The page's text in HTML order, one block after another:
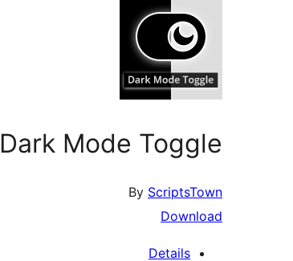
Dark Mode Toggle
By ScriptsTown
Download
Details